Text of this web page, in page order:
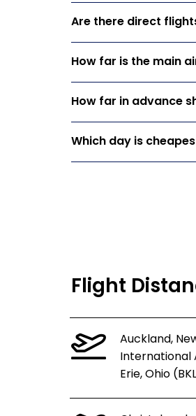
Are there direct
How far is the main
How far in advance
Which day is
Flight
Auckland,
International
Erie, Ohio